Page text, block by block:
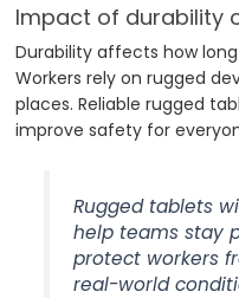
Impact of durability
Durability affects how
Workers rely on rugged
places. Reliable rugged
improve safety for
Rugged tablets
help teams stay
protect workers
real-world